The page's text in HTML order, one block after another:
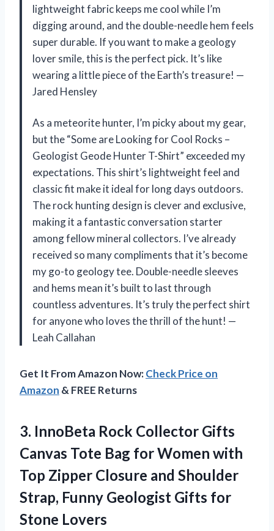
lightweight fabric keeps me cool while I’m
digging around, and the double-needle hem feels
super durable. If you want to make a geology
lover smile, this is the perfect pick. It’s like
wearing a little piece of the Earth’s treasure! —
Jared Hensley
As a meteorite hunter, I’m picky about my gear,
but the “Some are Looking for Cool Rocks –
Geologist Geode Hunter T-Shirt” exceeded my
expectations. This shirt’s lightweight feel and
classic fit make it ideal for long days outdoors.
The rock hunting design is clever and exclusive,
making it a fantastic conversation starter
among fellow mineral collectors. I’ve already
received so many compliments that it’s become
my go-to geology tee. Double-needle sleeves
and hems mean it’s built to last through
countless adventures. It’s truly the perfect shirt
for anyone who loves the thrill of the hunt! —
Leah Callahan
Get It From Amazon Now:Check Price on
Amazon & FREE Returns
3. InnoBeta Rock Collector Gifts
Canvas Tote Bag for Women with
Top Zipper Closure and Shoulder
Strap, Funny Geologist Gifts for
Stone Lovers